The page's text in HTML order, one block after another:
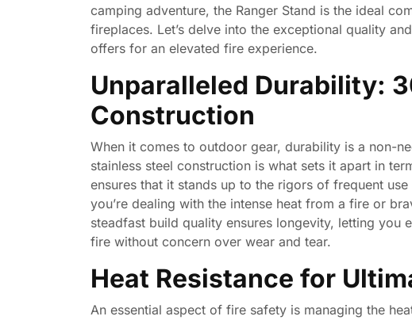
camping adventure, the Ranger Stand is the ideal
fireplaces. Let’s delve into the exceptional quality
offers for an elevated fire experience.
Unparalleled Durability:
Construction
When it comes to outdoor gear, durability is a non-
stainless steel construction is what sets it apart in
ensures that it stands up to the rigors of frequent
you’re dealing with the intense heat from a fire or
steadfast build quality ensures longevity, letting you
fire without concern over wear and tear.
Heat Resistance for
An essential aspect of fire safety is managing the